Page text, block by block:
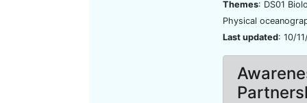
Themes: DS01
Physical
Last updated: 10/